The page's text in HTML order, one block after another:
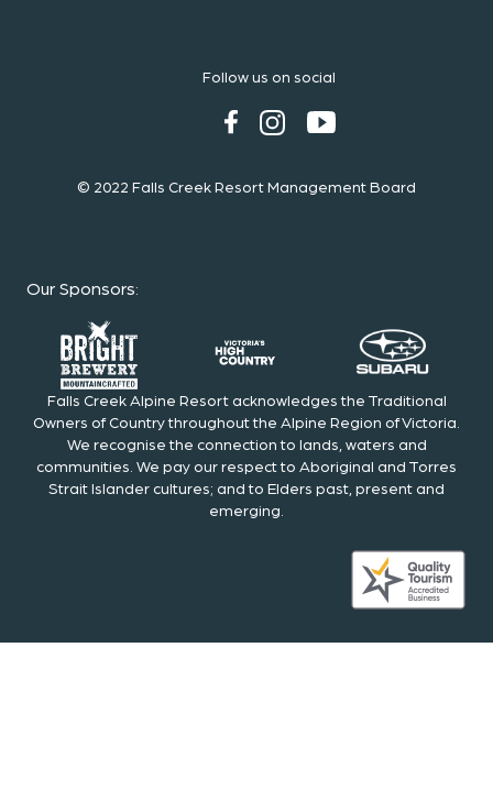
Follow us on social
© 2022 Falls Creek Resort Management Board
Our Sponsors:
Falls Creek Alpine Resort acknowledges the Traditional
Owners of Country throughout the Alpine Region of Victoria.
We recognise the connection to lands, waters and
communities. We pay our respect to Aboriginal and Torres
Strait Islander cultures; and to Elders past, present and
emerging.